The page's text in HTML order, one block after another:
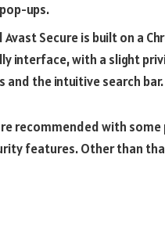
ups.
Avast Secure is built on a
interface, with a slight
and the intuitive search bar.
recommended with
features. Other than